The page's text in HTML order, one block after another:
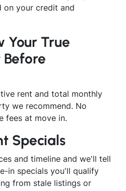
on your credit and
Your True
rent and total monthly
we recommend. No
fees at move in.
Specials
and timeline and we'll tell
in specials you'll qualify
from stale listings or